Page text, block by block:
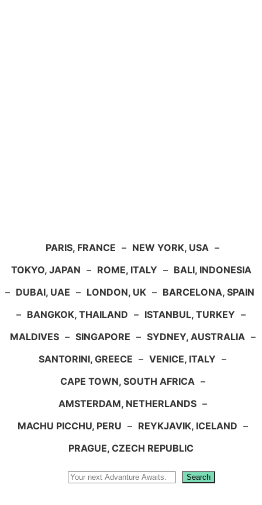
PARIS, FRANCE – NEW YORK, USA –
TOKYO, JAPAN – ROME, ITALY – BALI, INDONESIA
– DUBAI, UAE – LONDON, UK – BARCELONA, SPAIN
– BANGKOK, THAILAND – ISTANBUL, TURKEY –
MALDIVES – SINGAPORE – SYDNEY, AUSTRALIA –
SANTORINI, GREECE – VENICE, ITALY –
CAPE TOWN, SOUTH AFRICA –
AMSTERDAM, NETHERLANDS –
MACHU PICCHU, PERU – REYKJAVIK, ICELAND –
PRAGUE, CZECH REPUBLIC
Search